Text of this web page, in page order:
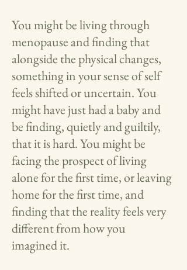
You might be living through
menopause and finding that
alongside the physical changes,
something in your sense of self
feels shifted or uncertain. You
might have just had a baby and
be finding, quietly and guiltily,
that it is hard. You might be
facing the prospect of living
alone for the first time, or leaving
home for the first time, and
finding that the reality feels very
different from how you
imagined it.